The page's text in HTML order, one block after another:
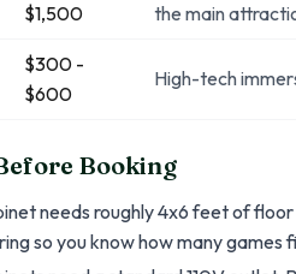
$1,500
the main
$300 -
$600
High-tech
Booking
needs roughly 4x6 feet of
so you know how many